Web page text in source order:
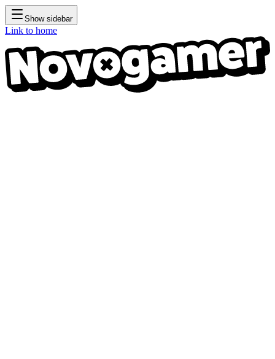
Show sidebar
Link to home